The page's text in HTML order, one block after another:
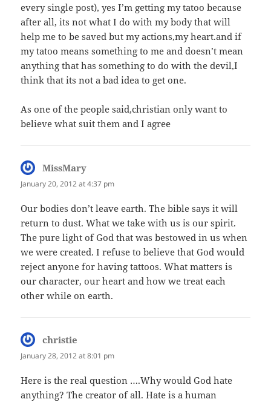
every single post), yes I’m getting my tatoo because
after all, its not what I do with my body that will
help me to be saved but my actions,my heart.and if
my tatoo means something to me and doesn’t mean
anything that has something to do with the devil,I
think that its not a bad idea to get one.
As one of the people said,christian only want to
believe what suit them and I agree
MissMary
January 20, 2012 at 4:37 pm
Our bodies don’t leave earth. The bible says it will
return to dust. What we take with us is our spirit.
The pure light of God that was bestowed in us when
we were created. I refuse to believe that God would
reject anyone for having tattoos. What matters is
our character, our heart and how we treat each
other while on earth.
christie
January 28, 2012 at 8:01 pm
Here is the real question ….Why would God hate
anything? The creator of all. Hate is a human